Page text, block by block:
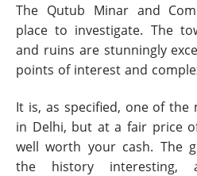
The Qutub Minar and
place to investigate. The
and ruins are stunningly
points of interest and
It is, as specified, one of the
in Delhi, but at a fair price
well worth your cash. The
the history interesting,